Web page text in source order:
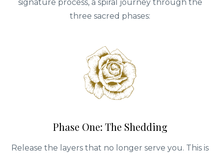
signature process, a spiral journey through the
three sacred phases:
Phase One: The Shedding
Release the layers that no longer serve you. This is